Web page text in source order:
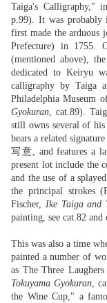
Taiga's Calligraphy,"
p.99). It was probably
first made the arduous
Prefecture) in 1755.
(mentioned above),
dedicated to Keiryu
calligraphy by Taiga
Philadelphia Museum
Gyokuran, cat.89).
still owns several of
bears a related
写意, and features a
present lot include the
and the use of a
the principal strokes
Fischer, Ike Taiga and
painting, see cat.82
This was also a time
painted a number of
as The Three
Tokuyama Gyokuran,
the Wine Cup," a